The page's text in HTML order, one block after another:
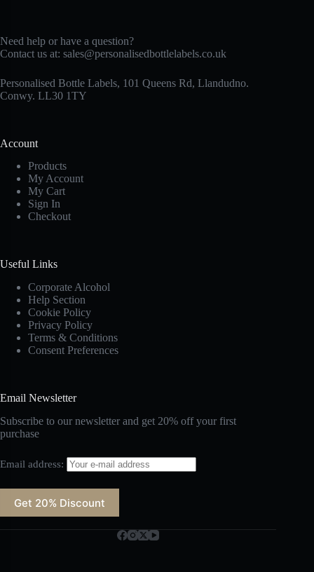
Need help or have a question?
Contact us at: sales@personalisedbottlelabels.co.uk
Personalised Bottle Labels, 101 Queens Rd, Llandudno.
Conwy. LL30 1TY
Account
Products
My Account
My Cart
Sign In
Checkout
Useful Links
Corporate Alcohol
Help Section
Cookie Policy
Privacy Policy
Terms & Conditions
Consent Preferences
Email Newsletter
Subscribe to our newsletter and get 20% off your first
purchase
Email address: